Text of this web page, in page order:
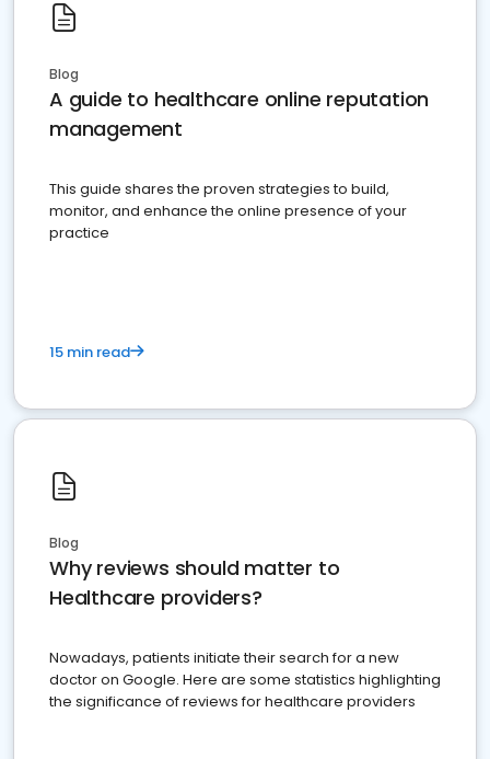
Blog
A guide to healthcare online reputation
management
This guide shares the proven strategies to build,
monitor, and enhance the online presence of your
practice
15 min read
Blog
Why reviews should matter to
Healthcare providers?
Nowadays, patients initiate their search for a new
doctor on Google. Here are some statistics highlighting
the significance of reviews for healthcare providers